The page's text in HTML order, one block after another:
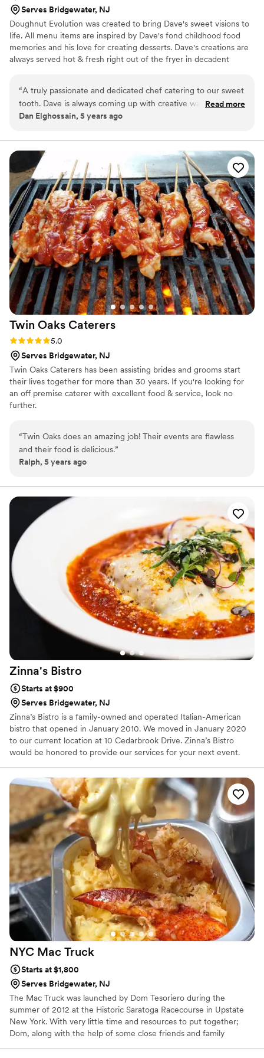
Serves Bridgewater, NJ
Doughnut Evolution was created to bring Dave's sweet visions to
life. All menu items are inspired by Dave's fond childhood food
memories and his love for creating desserts. Dave's creations are
always served hot & fresh right out of the fryer in decadent
the S'mores...
“A truly passionate and dedicated chef catering to our sweet
tooth. Dave is always coming up with creative ways to
provide a unique experience for us and his doughnuts are
really goes out of his way to make sure your event is a hit.
You will not go wrong with Doughnut Evolution. Dave and his
team cannot be more highly recommended.
Read more
Dan Elghossain, 5 years ago
Twin Oaks Caterers
Rating: 5.0 (1 review)
5.0
Serves Bridgewater, NJ
Twin Oaks Caterers has been assisting brides and grooms start
their lives together for more than 30 years. If you're looking for
an off premise caterer with excellent food & service, look no
further.
“Twin Oaks does an amazing job! Their events are flawless
and their food is delicious.”
Ralph, 5 years ago
Zinna's Bistro
Starts at $900
Serves Bridgewater, NJ
Zinna’s Bistro is a family-owned and operated Italian-American
bistro that opened in January 2010. We moved in January 2020
to our current location at 10 Cedarbrook Drive. Zinna’s Bistro
would be honored to provide our services for your next event.
best experience possible for you and your guests.
NYC Mac Truck
Starts at $1,800
Serves Bridgewater, NJ
The Mac Truck was launched by Dom Tesoriero during the
summer of 2012 at the Historic Saratoga Racecourse in Upstate
New York. With very little time and resources to put together;
Dom, along with the help of some close friends and family